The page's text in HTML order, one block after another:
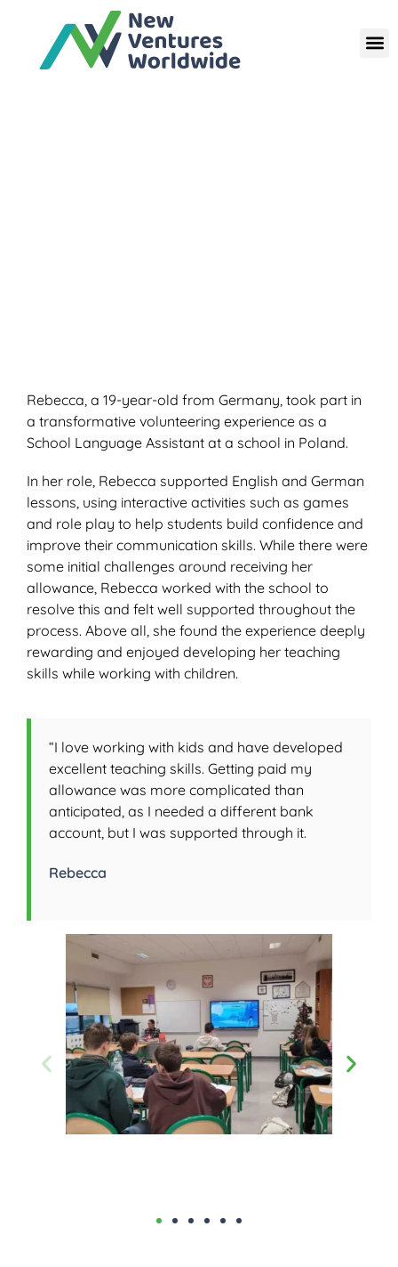
Rebecca, a 19-year-old from Germany, took part in
a transformative volunteering experience as a
School Language Assistant at a school in Poland.
In her role, Rebecca supported English and German
lessons, using interactive activities such as games
and role play to help students build confidence and
improve their communication skills. While there were
some initial challenges around receiving her
allowance, Rebecca worked with the school to
resolve this and felt well supported throughout the
process. Above all, she found the experience deeply
rewarding and enjoyed developing her teaching
skills while working with children.
“I love working with kids and have developed
excellent teaching skills. Getting paid my
allowance was more complicated than
anticipated, as I needed a different bank
account, but I was supported through it.
Rebecca